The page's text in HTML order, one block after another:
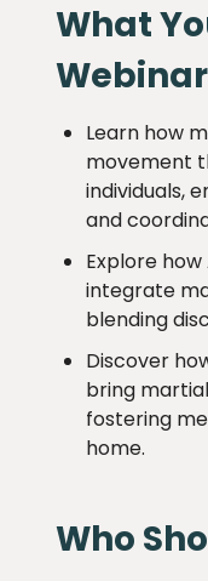
What
Learn how
movement
individuals,
and
Explore
integrate
blending
Discover
bring
fostering
home.
Who